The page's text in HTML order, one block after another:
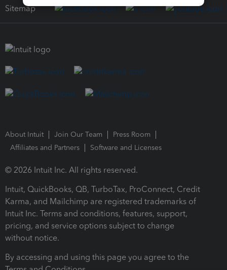
Sitemap
About Intuit Join Our Team
Press Room
Affiliates and Partners
Software and Licenses
© 2026 Intuit Inc. All rights reserved.
Intuit, QuickBooks, QB, TurboTax, ProConnect, Credit
Karma, and Mailchimp are registered trademarks of
Intuit Inc. Terms and conditions, features, support,
pricing, and service options subject to change
without notice.
By accessing and using this page you agree to the